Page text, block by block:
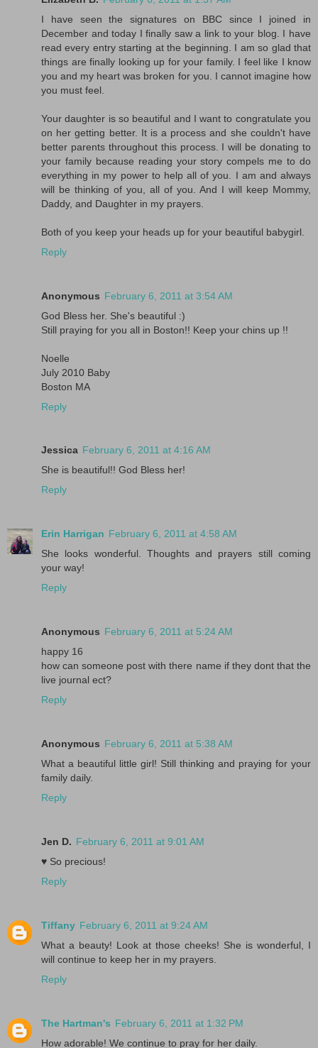
I have seen the signatures on BBC since I joined in
December and today I finally saw a link to your blog. I have
read every entry starting at the beginning. I am so glad that
things are finally looking up for your family. I feel like I know
you and my heart was broken for you. I cannot imagine how
you must feel.
Your daughter is so beautiful and I want to congratulate you
on her getting better. It is a process and she couldn't have
better parents throughout this process. I will be donating to
your family because reading your story compels me to do
everything in my power to help all of you. I am and always
will be thinking of you, all of you. And I will keep Mommy,
Daddy, and Daughter in my prayers.
Both of you keep your heads up for your beautiful babygirl.
Reply
Anonymous February 6, 2011 at 3:54 AM
God Bless her. She's beautiful :)
Still praying for you all in Boston!! Keep your chins up !!
Noelle
July 2010 Baby
Boston MA
Reply
Jessica February 6, 2011 at 4:16 AM
She is beautiful!! God Bless her!
Reply
Erin Harrigan February 6, 2011 at 4:58 AM
She looks wonderful. Thoughts and prayers still coming
your way!
Reply
Anonymous February 6, 2011 at 5:24 AM
happy 16
how can someone post with there name if they dont that the
live journal ect?
Reply
Anonymous February 6, 2011 at 5:38 AM
What a beautiful little girl! Still thinking and praying for your
family daily.
Reply
Jen D. February 6, 2011 at 9:01 AM
♥ So precious!
Reply
Tiffany February 6, 2011 at 9:24 AM
What a beauty! Look at those cheeks! She is wonderful, I
will continue to keep her in my prayers.
Reply
The Hartman's February 6, 2011 at 1:32 PM
How adorable! We continue to pray for her daily.